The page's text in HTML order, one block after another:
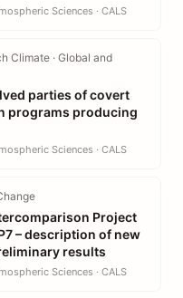
Sciences · CALS
Climate · Global and
parties of covert
programs producing
Sciences · CALS
Project
– description of new
results
Sciences · CALS